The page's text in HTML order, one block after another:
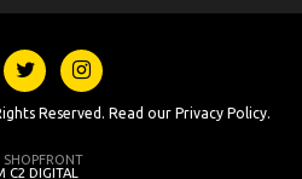
Reserved. Read our Privacy Policy.
SHOPFRONT
C2 DIGITAL